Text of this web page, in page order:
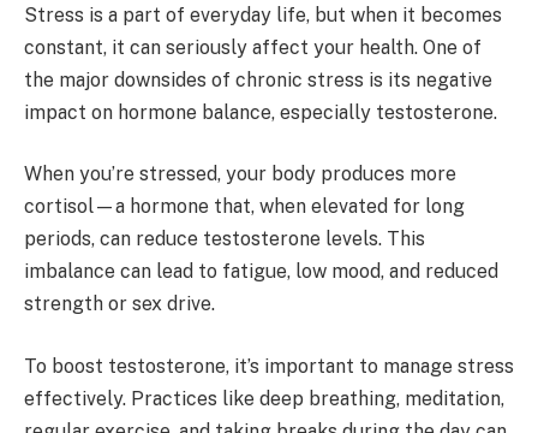
Stress is a part of everyday life, but when it becomes
constant, it can seriously affect your health. One of
the major downsides of chronic stress is its negative
impact on hormone balance, especially testosterone.
When you’re stressed, your body produces more
cortisol—a hormone that, when elevated for long
periods, can reduce testosterone levels. This
imbalance can lead to fatigue, low mood, and reduced
strength or sex drive.
To boost testosterone, it’s important to manage stress
effectively. Practices like deep breathing, meditation,